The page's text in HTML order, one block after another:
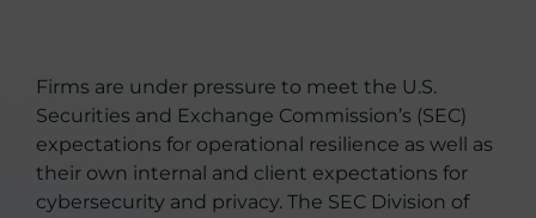
Firms are under pressure to meet the U.S.
Securities and Exchange Commission’s (SEC)
expectations for operational resilience as well as
their own internal and client expectations for
cybersecurity and privacy. The SEC Division of